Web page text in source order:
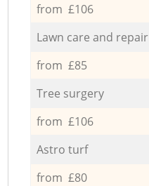
from £106
Lawn care and repair
from £85
Tree surgery
from £106
Astro turf
from £80